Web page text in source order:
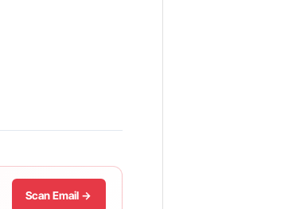
Scan Email →